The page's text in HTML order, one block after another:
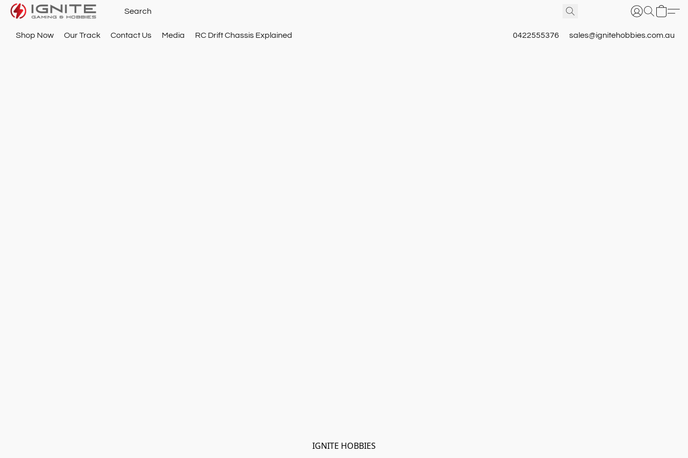
Shop Now Our Track Contact Us Media RC Drift Chassis Explained 0422555376 sales@ignitehobbies.com.au
IGNITE HOBBIES